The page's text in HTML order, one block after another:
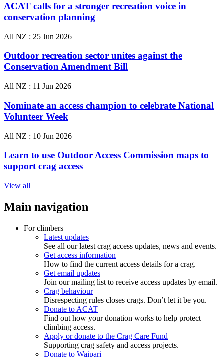
ACAT calls for a stronger recreation voice in
conservation planning
All NZ : 25 Jun 2026
Outdoor recreation sector unites against the
Conservation Amendment Bill
All NZ : 11 Jun 2026
Nominate an access champion to celebrate National
Volunteer Week
All NZ : 10 Jun 2026
Learn to use Outdoor Access Commission maps to
support crag access
View all
Main navigation
For climbers
Latest updates
See all our latest crag access updates, news and events.
Get access information
How to find the current access details for a crag.
Get email updates
Join our mailing list to receive access updates by email.
Crag behaviour
Disrespecting rules closes crags. Don’t let it be you.
Donate to ACAT
Find out how your donation works to help protect
climbing access.
Apply or donate to the Crag Care Fund
Supporting crag safety and access projects.
Donate to Waipari